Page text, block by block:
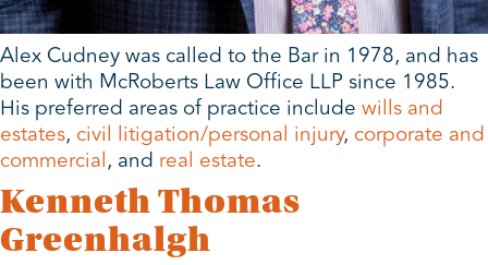
Alex Cudney was called to the Bar in 1978, and has
been with McRoberts Law Office LLP since 1985.
His preferred areas of practice include wills and
estates, civil litigation/personal injury, corporate and
commercial, and real estate.
Kenneth Thomas
Greenhalgh